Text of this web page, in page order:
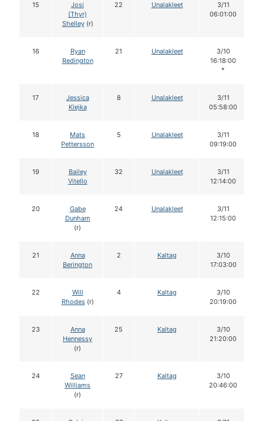
15
Josi
(Thyr)
Shelley(r)
22 Unalakleet
3/11
06:01:00
16
Ryan
Redington
21 Unalakleet
3/10
16:18:00
*
17
Jessica
Klejka
8 Unalakleet
3/11
05:58:00
18
Mats
Pettersson
5 Unalakleet
3/11
09:19:00
19
Bailey
Vitello
32 Unalakleet
3/11
12:14:00
20
Gabe
Dunham
(r)
24 Unalakleet
3/11
12:15:00
21
Anna
Berington
2 Kaltag
3/10
17:03:00
22
Will
Rhodes(r)
4 Kaltag
3/10
20:19:00
23
Anna
Hennessy
(r)
25 Kaltag
3/10
21:20:00
24
Sean
Williams
(r)
27 Kaltag
3/10
20:46:00